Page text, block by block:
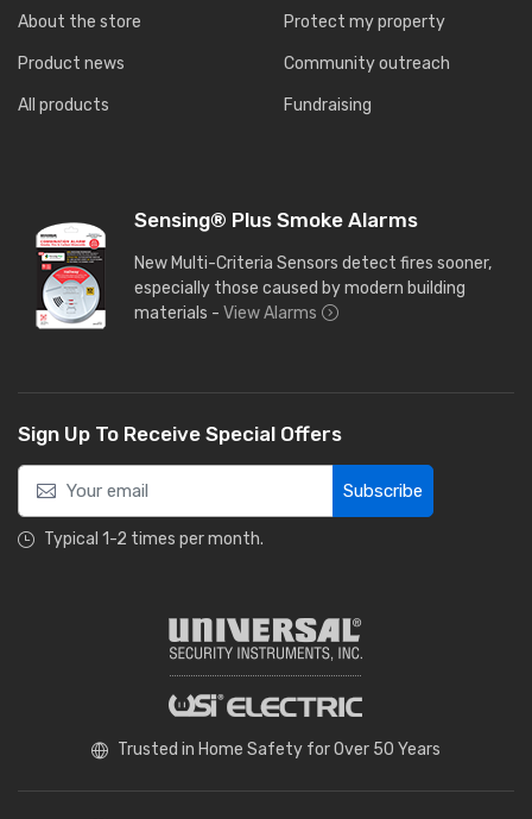
About the store
Product news
All products
Protect my property
Community outreach
Fundraising
Sensing® Plus Smoke Alarms
New Multi-Criteria Sensors detect fires sooner,
especially those caused by modern building
materials - View Alarms
Sign Up To Receive Special Offers
Subscribe
Typical 1-2 times per month.
Trusted in Home Safety for Over 50 Years